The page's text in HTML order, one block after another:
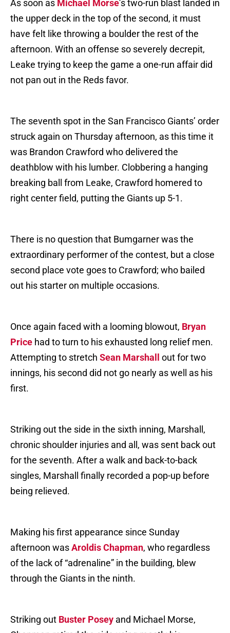
As soon as Michael Morse’s two-run blast landed in
the upper deck in the top of the second, it must
have felt like throwing a boulder the rest of the
afternoon. With an offense so severely decrepit,
Leake trying to keep the game a one-run affair did
not pan out in the Reds favor.
The seventh spot in the San Francisco Giants’ order
struck again on Thursday afternoon, as this time it
was Brandon Crawford who delivered the
deathblow with his lumber. Clobbering a hanging
breaking ball from Leake, Crawford homered to
right center field, putting the Giants up 5-1.
There is no question that Bumgarner was the
extraordinary performer of the contest, but a close
second place vote goes to Crawford; who bailed
out his starter on multiple occasions.
Once again faced with a looming blowout, Bryan
Price had to turn to his exhausted long relief men.
Attempting to stretch Sean Marshall
out for two
innings, his second did not go nearly as well as his
first.
Striking out the side in the sixth inning, Marshall,
chronic shoulder injuries and all, was sent back out
for the seventh. After a walk and back-to-back
singles, Marshall finally recorded a pop-up before
being relieved.
Making his first appearance since Sunday
afternoon wasAroldis Chapman, who regardless
of the lack of “adrenaline” in the building, blew
through the Giants in the ninth.
Striking out Buster Posey and Michael Morse,